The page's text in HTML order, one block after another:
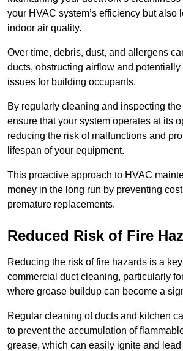
your HVAC system’s efficiency but also
indoor air quality.
Over time, debris, dust, and allergens
ducts, obstructing airflow and
issues for building occupants.
By regularly cleaning and inspecting
ensure that your system operates at its
reducing the risk of malfunctions and
lifespan of your equipment.
This proactive approach to HVAC
money in the long run by preventing
premature replacements.
Reduced Risk of Fire
Reducing the risk of fire hazards is a
commercial duct cleaning, particularly
where grease buildup can become a
Regular cleaning of ducts and kitchen
to prevent the accumulation of
grease, which can easily ignite and